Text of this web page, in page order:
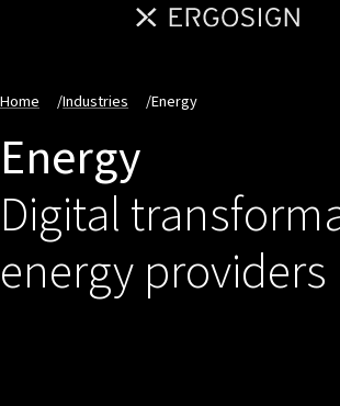
Home /Industries /Energy
Energy
Digital
energy providers